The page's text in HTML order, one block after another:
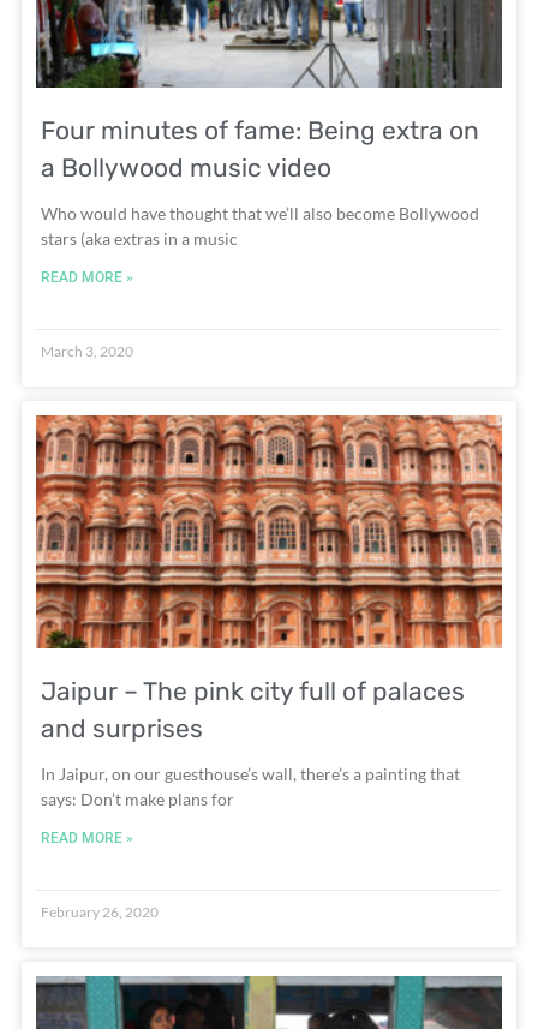
Four minutes of fame: Being extra on
a Bollywood music video
Who would have thought that we’ll also become Bollywood
stars (aka extras in a music
READ MORE »
March 3, 2020
Jaipur – The pink city full of palaces
and surprises
In Jaipur, on our guesthouse’s wall, there’s a painting that
says: Don’t make plans for
READ MORE »
February 26, 2020